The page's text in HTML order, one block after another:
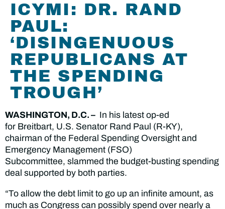
ICYMI: DR. RAND
PAUL:
‘DISINGENUOUS
REPUBLICANS AT
THE SPENDING
TROUGH’
WASHINGTON, D.C. – In his latest op-ed
for Breitbart, U.S. Senator Rand Paul (R-KY),
chairman of the Federal Spending Oversight and
Emergency Management (FSO)
Subcommittee, slammed the budget-busting spending
deal supported by both parties.
“To allow the debt limit to go up an infinite amount, as
much as Congress can possibly spend over nearly a